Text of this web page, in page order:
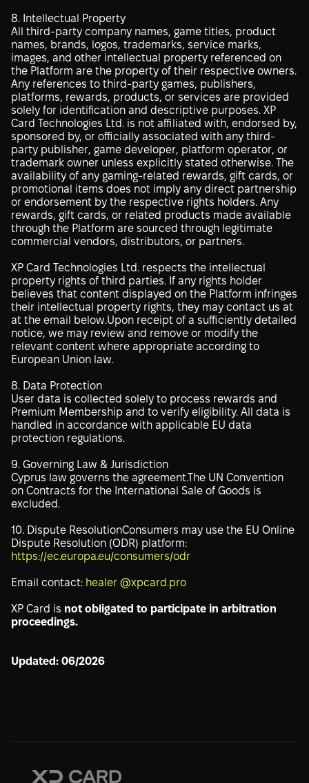
8. Intellectual Property
All third-party company names, game titles, product
names, brands, logos, trademarks, service marks,
images, and other intellectual property referenced on
the Platform are the property of their respective owners.
Any references to third-party games, publishers,
platforms, rewards, products, or services are provided
solely for identification and descriptive purposes. XP
Card Technologies Ltd. is not affiliated with, endorsed by,
sponsored by, or officially associated with any third-
party publisher, game developer, platform operator, or
trademark owner unless explicitly stated otherwise. The
availability of any gaming-related rewards, gift cards, or
promotional items does not imply any direct partnership
or endorsement by the respective rights holders. Any
rewards, gift cards, or related products made available
through the Platform are sourced through legitimate
commercial vendors, distributors, or partners.
XP Card Technologies Ltd. respects the intellectual
property rights of third parties. If any rights holder
believes that content displayed on the Platform infringes
their intellectual property rights, they may contact us at
at the email below.Upon receipt of a sufficiently detailed
notice, we may review and remove or modify the
relevant content where appropriate according to
European Union law.
8. Data Protection
User data is collected solely to process rewards and
Premium Membership and to verify eligibility. All data is
handled in accordance with applicable EU data
protection regulations.
9. Governing Law & Jurisdiction
Cyprus law governs the agreement.The UN Convention
on Contracts for the International Sale of Goods is
excluded.
10. Dispute ResolutionConsumers may use the EU Online
Dispute Resolution (ODR) platform:
https://ec.europa.eu/consumers/odr
Email contact: healer @xpcard.pro
XP Card is not obligated to participate in arbitration
proceedings.
Updated: 06/2026